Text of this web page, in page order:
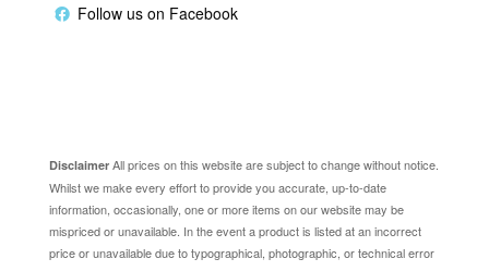
Follow us on Facebook
DisclaimerAll prices on this website are subject to change without notice.
Whilst we make every effort to provide you accurate, up-to-date
information, occasionally, one or more items on our website may be
mispriced or unavailable. In the event a product is listed at an incorrect
price or unavailable due to typographical, photographic, or technical error